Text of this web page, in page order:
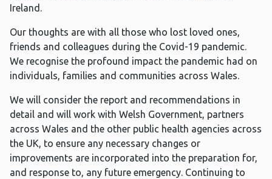
Ireland.
Our thoughts are with all those who lost loved ones,
friends and colleagues during the Covid-19 pandemic.
We recognise the profound impact the pandemic had on
individuals, families and communities across Wales.
We will consider the report and recommendations in
detail and will work with Welsh Government, partners
across Wales and the other public health agencies across
the UK, to ensure any necessary changes or
improvements are incorporated into the preparation for,
and response to, any future emergency. Continuing to